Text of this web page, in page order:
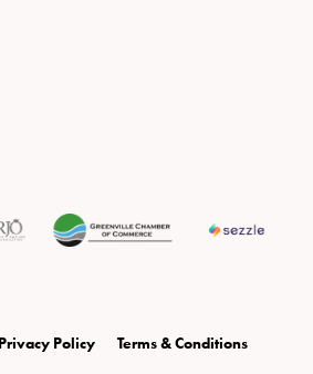
Privacy Policy Terms & Conditions